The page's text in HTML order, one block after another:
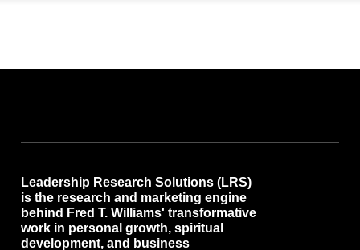
Leadership Research Solutions (LRS)
is the research and marketing engine
behind Fred T. Williams' transformative
work in personal growth, spiritual
development, and business